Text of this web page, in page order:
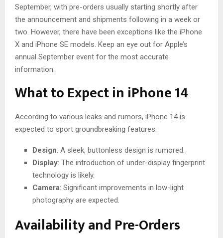
September, with pre-orders usually starting shortly after
the announcement and shipments following in a week or
two. However, there have been exceptions like the iPhone
X and iPhone SE models. Keep an eye out for Apple’s
annual September event for the most accurate
information.
What to Expect in iPhone 14
According to various leaks and rumors, iPhone 14 is
expected to sport groundbreaking features:
Design: A sleek, buttonless design is rumored.
Display: The introduction of under-display fingerprint
technology is likely.
Camera: Significant improvements in low-light
photography are expected.
Availability and Pre-Orders